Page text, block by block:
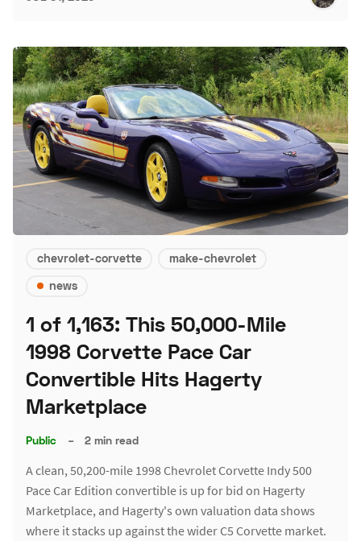
chevrolet-corvette
make-chevrolet
news
1 of 1,163: This 50,000-Mile
1998 Corvette Pace Car
Convertible Hits Hagerty
Marketplace
Public – 2 min read
A clean, 50,200-mile 1998 Chevrolet Corvette Indy 500
Pace Car Edition convertible is up for bid on Hagerty
Marketplace, and Hagerty's own valuation data shows
where it stacks up against the wider C5 Corvette market.